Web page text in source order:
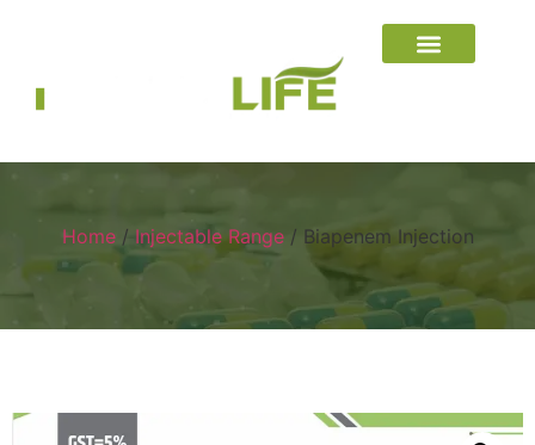
Home/ Injectable Range/ Biapenem Injection